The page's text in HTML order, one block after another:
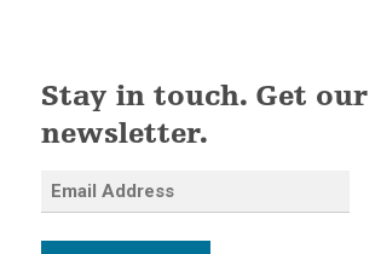
Stay in touch. Get our
newsletter.